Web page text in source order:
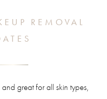
REMOVAL
great for all skin types,